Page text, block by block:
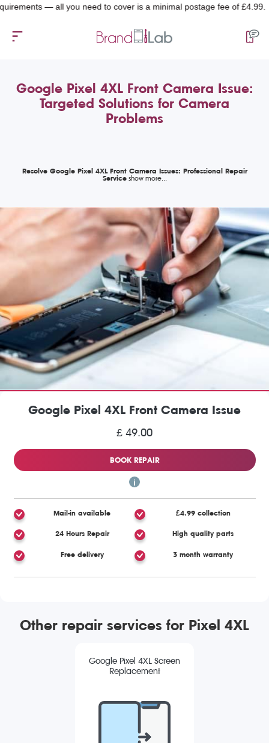
— all you need to cover is a minimal postage fee of £4.99.
Google Pixel 4XL Front Camera Issue:
Targeted Solutions for Camera
Problems
Resolve Google Pixel 4XL Front Camera Issues: Professional Repair
Service
Google Pixel 4XL Front Camera Issue
£ 49.00
BOOK REPAIR
Mail-in available £4.99 collection
24 Hours Repair High quality parts
Free delivery 3 month warranty
Other repair services for Pixel 4XL
Google Pixel 4XL Screen
Replacement